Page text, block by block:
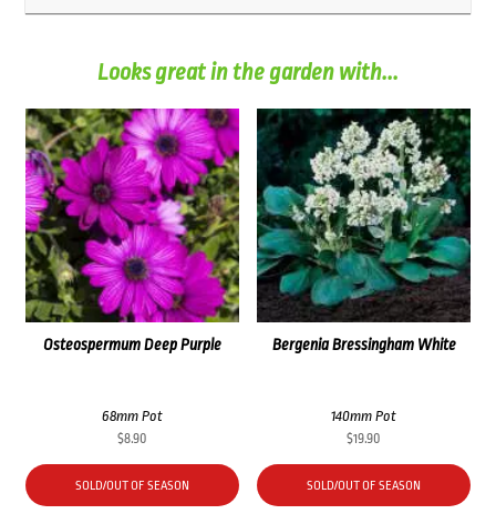
Looks great in the garden with...
Osteospermum Deep Purple
68mm Pot
$8.90
SOLD/OUT OF SEASON
Bergenia Bressingham White
140mm Pot
$19.90
SOLD/OUT OF SEASON